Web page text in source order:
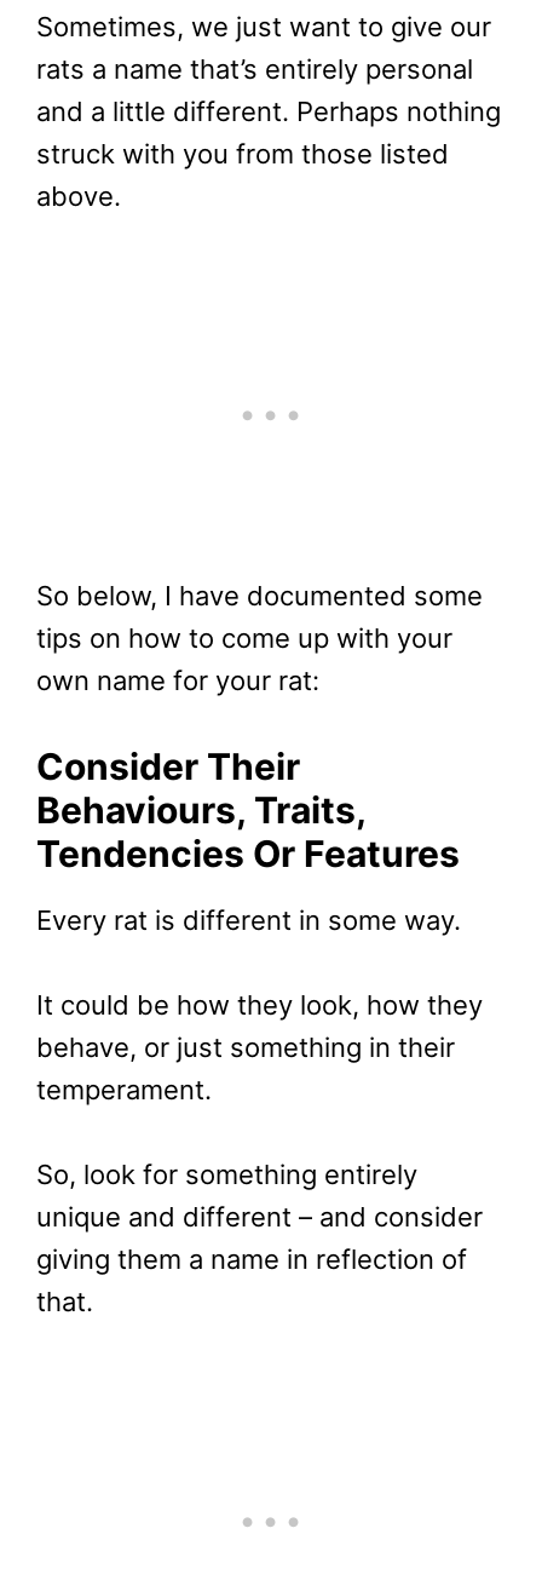
Sometimes, we just want to give our
rats a name that’s entirely personal
and a little different. Perhaps nothing
struck with you from those listed
above.
So below, I have documented some
tips on how to come up with your
own name for your rat:
Consider Their
Behaviours, Traits,
Tendencies Or Features
Every rat is different in some way.
It could be how they look, how they
behave, or just something in their
temperament.
So, look for something entirely
unique and different – and consider
giving them a name in reflection of
that.